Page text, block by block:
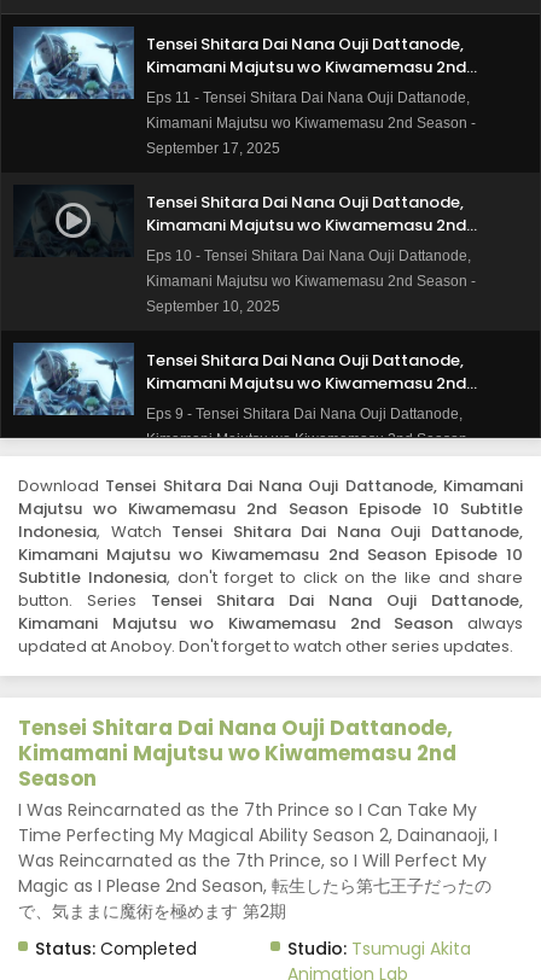
Tensei Shitara Dai Nana Ouji Dattanode,
Kimamani Majutsu wo Kiwamemasu 2nd
Season Episode 11 Subtitle Indonesia
Eps 11 - Tensei Shitara Dai Nana Ouji Dattanode,
Kimamani Majutsu wo Kiwamemasu 2nd Season -
September 17, 2025
Tensei Shitara Dai Nana Ouji Dattanode,
Kimamani Majutsu wo Kiwamemasu 2nd
Season Episode 10 Subtitle Indonesia
Eps 10 - Tensei Shitara Dai Nana Ouji Dattanode,
Kimamani Majutsu wo Kiwamemasu 2nd Season -
September 10, 2025
Tensei Shitara Dai Nana Ouji Dattanode,
Kimamani Majutsu wo Kiwamemasu 2nd
Season Episode 9 Subtitle Indonesia
Eps 9 - Tensei Shitara Dai Nana Ouji Dattanode,
Kimamani Majutsu wo Kiwamemasu 2nd Season -
Tensei Shitara Dai Nana Ouji Dattanode,
Kimamani Majutsu wo Kiwamemasu 2nd
Season Episode 8 Subtitle Indonesia
Eps 8 - Tensei Shitara Dai Nana Ouji Dattanode,
Kimamani Majutsu wo Kiwamemasu 2nd Season - August
27, 2025
Tensei Shitara Dai Nana Ouji Dattanode,
Season Episode 7 Subtitle Indonesia
Eps 7 - Tensei Shitara Dai Nana Ouji Dattanode,
Kimamani Majutsu wo Kiwamemasu 2nd Season - August
Tensei Shitara Dai Nana Ouji Dattanode,
Kimamani Majutsu wo Kiwamemasu 2nd
Season Episode 6 Subtitle Indonesia
Eps 6 - Tensei Shitara Dai Nana Ouji Dattanode,
Kimamani Majutsu wo Kiwamemasu 2nd Season - August
13, 2025
Download Tensei Shitara Dai Nana Ouji Dattanode, Kimamani
Majutsu wo Kiwamemasu 2nd Season Episode 10 Subtitle
Indonesia, Watch Tensei Shitara Dai Nana Ouji Dattanode,
Kimamani Majutsu wo Kiwamemasu 2nd Season Episode 10
Subtitle Indonesia, don't forget to click on the like and share
button. Series Tensei Shitara Dai Nana Ouji Dattanode,
Kimamani Majutsu wo Kiwamemasu 2nd Season always
updated at Anoboy. Don't forget to watch other series updates.
Tensei Shitara Dai Nana Ouji Dattanode,
Kimamani Majutsu wo Kiwamemasu 2nd
Season
I Was Reincarnated as the 7th Prince so I Can Take My
Time Perfecting My Magical Ability Season 2, Dainanaoji, I
Was Reincarnated as the 7th Prince, so I Will Perfect My
Magic as I Please 2nd Season, 転生したら第七王子だったの
で、気ままに魔術を極めます 第2期
Status: Completed Studio: Tsumugi Akita
Animation Lab